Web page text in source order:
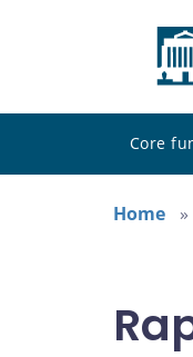
Core
Home